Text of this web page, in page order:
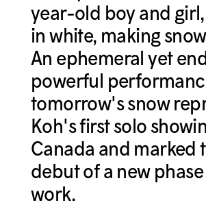
year-old boy and
in white, making
An ephemeral yet
powerful
tomorrow's snow
Koh's first solo
Canada and marked
debut of a new
work.